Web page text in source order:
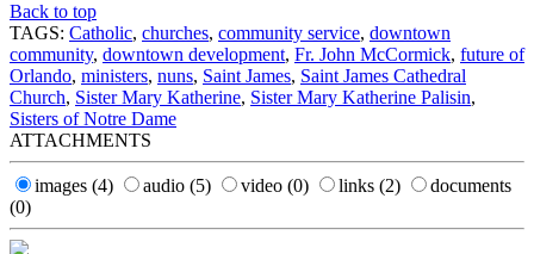
Back to top
TAGS: Catholic, churches, community service, downtown
community, downtown development, Fr. John McCormick, future of
Orlando, ministers, nuns, Saint James, Saint James Cathedral
Church, Sister Mary Katherine, Sister Mary Katherine Palisin,
Sisters of Notre Dame
ATTACHMENTS
images (4) audio (5) video (0) links (2)
documents
(0)